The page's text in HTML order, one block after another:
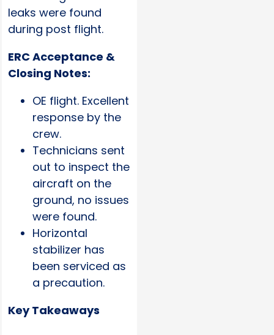
leaks were found
during post flight.
ERC Acceptance &
Closing Notes:
OE flight. Excellent
response by the
crew.
Technicians sent
out to inspect the
aircraft on the
ground, no issues
were found.
Horizontal
stabilizer has
been serviced as
a precaution.
Key Takeaways